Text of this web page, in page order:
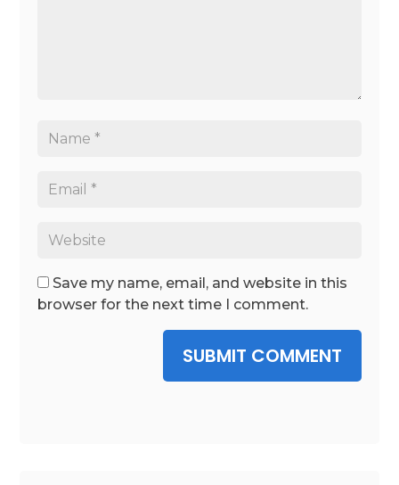
Save my name, email, and website in this
browser for the next time I comment.
SUBMIT COMMENT